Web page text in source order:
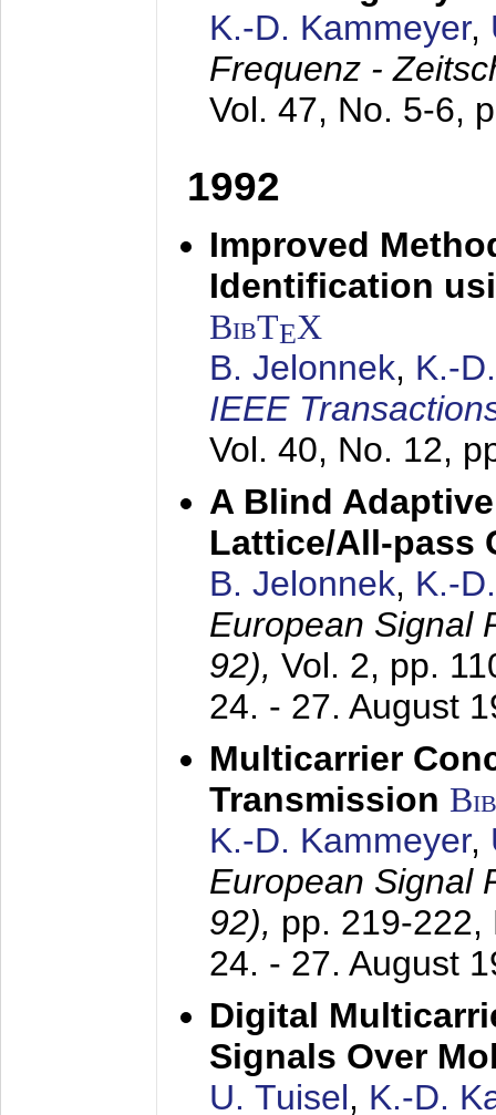
K.-D. Kammeyer,
Frequenz -
Vol. 47, No. 5-6,
1992
Improved
Identification
BibTEX
B. Jelonnek, K.-
IEEE
Vol. 40, No. 12,
A Blind
Lattice/All-pass
B. Jelonnek, K.-
European Signal
92), Vol. 2, pp.
24. - 27. August
Multicarrier
Transmission
K.-D. Kammeyer,
European Signal
92), pp. 219-222,
24. - 27. August
Digital
Signals Over
U. Tuisel, K.-D.